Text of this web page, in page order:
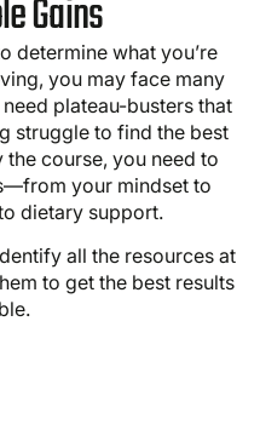
Gains
determine what you’re
you may face many
plateau-busters that
struggle to find the best
course, you need to
your mindset to
dietary support.
all the resources at
to get the best results